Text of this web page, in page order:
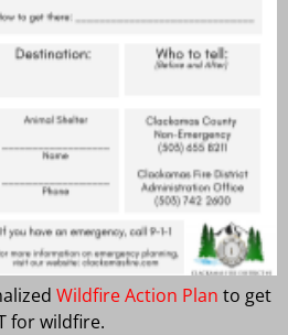
Wildfire Action Plan to get
for wildfire.